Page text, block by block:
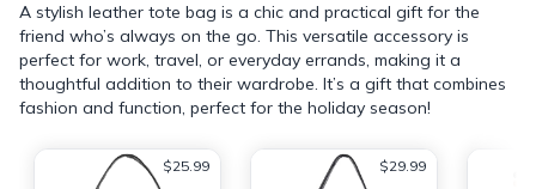
A stylish leather tote bag is a chic and practical gift for the
friend who’s always on the go. This versatile accessory is
perfect for work, travel, or everyday errands, making it a
thoughtful addition to their wardrobe. It’s a gift that combines
fashion and function, perfect for the holiday season!
$25.99 $29.99